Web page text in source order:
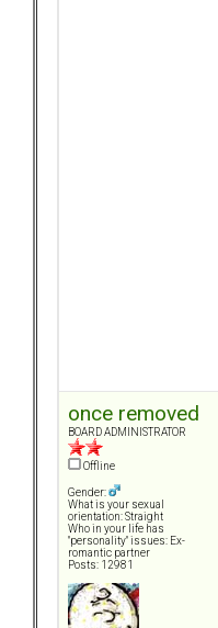
once removed
BOARD ADMINISTRATOR
Offline
Gender:
What is your sexual
orientation: Straight
Who in your life has
"personality" issues: Ex-
romantic partner
Posts: 12981